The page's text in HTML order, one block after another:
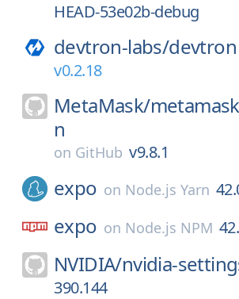
HEAD-53e02b-debug
devtron-labs/devtron
v0.2.18
MetaMask/
n
on GitHub v9.8.1
expo on Node.js Yarn
expo on Node.js NPM
NVIDIA/nvidia-
390.144